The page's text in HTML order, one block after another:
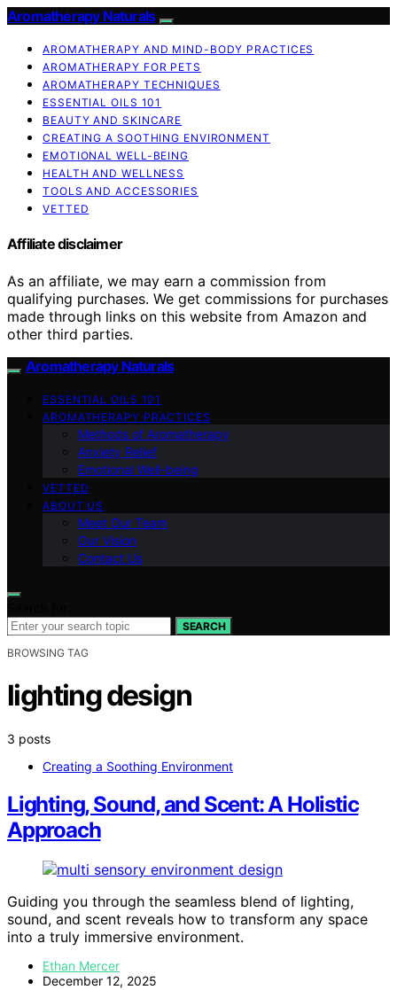
Aromatherapy Naturals
AROMATHERAPY AND MIND-BODY PRACTICES
AROMATHERAPY FOR PETS
AROMATHERAPY TECHNIQUES
ESSENTIAL OILS 101
BEAUTY AND SKINCARE
CREATING A SOOTHING ENVIRONMENT
EMOTIONAL WELL-BEING
HEALTH AND WELLNESS
TOOLS AND ACCESSORIES
VETTED
Affiliate disclaimer
As an affiliate, we may earn a commission from
qualifying purchases. We get commissions for purchases
made through links on this website from Amazon and
other third parties.
Aromatherapy Naturals
ESSENTIAL OILS 101
AROMATHERAPY PRACTICES
Methods of Aromatherapy
Anxiety Relief
Emotional Well-being
VETTED
ABOUT US
Meet Our Team
Our Vision
Contact Us
SEARCH
BROWSING TAG
lighting design
3 posts
Creating a Soothing Environment
Lighting, Sound, and Scent: A Holistic
Approach
Guiding you through the seamless blend of lighting,
sound, and scent reveals how to transform any space
into a truly immersive environment.
Ethan Mercer
December 12, 2025